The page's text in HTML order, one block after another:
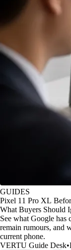
GUIDES
Pixel 11 Pro XL
What Buyers Should
See what Google
remain rumours, and
current phone.
VERTU Guide Desk•